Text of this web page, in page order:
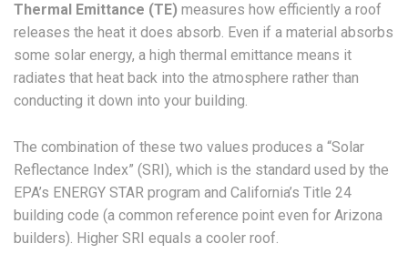
Thermal Emittance (TE) measures how efficiently a roof
releases the heat it does absorb. Even if a material absorbs
some solar energy, a high thermal emittance means it
radiates that heat back into the atmosphere rather than
conducting it down into your building.
The combination of these two values produces a “Solar
Reflectance Index” (SRI), which is the standard used by the
EPA’s ENERGY STAR program and California’s Title 24
building code (a common reference point even for Arizona
builders). Higher SRI equals a cooler roof.